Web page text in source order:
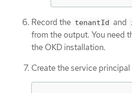
Record the tenantId and
from the output. You need
the OKD installation.
Create the service